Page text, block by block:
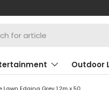
Outdoor